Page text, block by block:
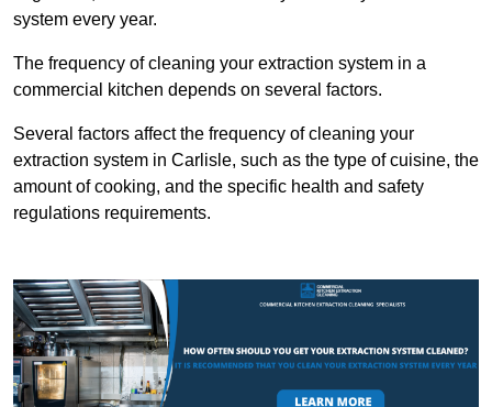
system every year.
The frequency of cleaning your extraction system in a
commercial kitchen depends on several factors.
Several factors affect the frequency of cleaning your
extraction system in Carlisle, such as the type of cuisine, the
amount of cooking, and the specific health and safety
regulations requirements.